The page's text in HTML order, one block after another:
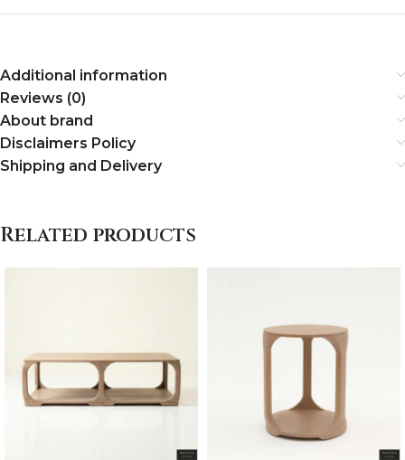
Additional information
Reviews (0)
About brand
Disclaimers Policy
Shipping and Delivery
Related products